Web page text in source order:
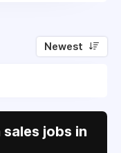
Newest
jobs in